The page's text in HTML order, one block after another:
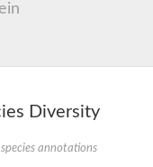
Diversity
annotations